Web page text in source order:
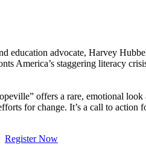
advocate, Harvey
America’s staggering literacy
offers a rare, emotional
for change. It’s a call to
Register Now